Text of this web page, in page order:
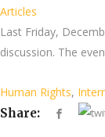
Articles
Last Friday,
discussion. The
Human Rights,
Share: